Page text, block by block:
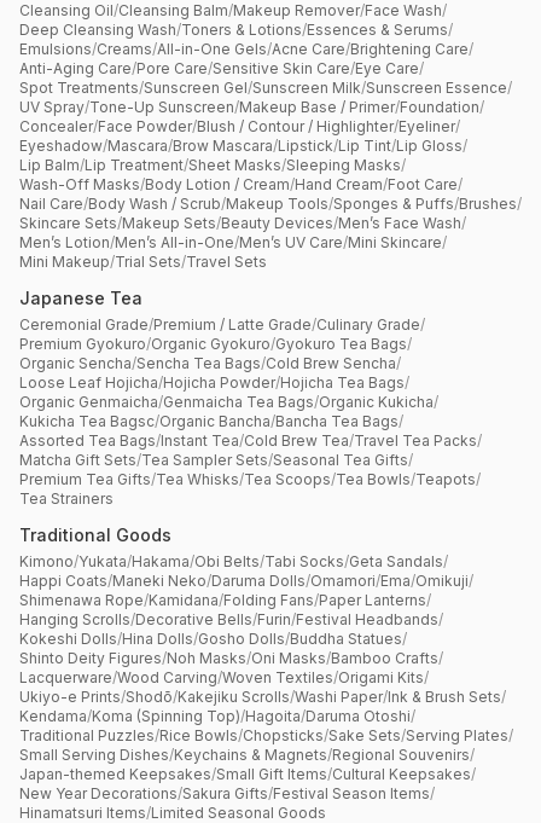
Cleansing Oil/Cleansing Balm/Makeup Remover/Face Wash/
Deep Cleansing Wash/Toners & Lotions/Essences & Serums/
Emulsions/Creams/All-in-One Gels/Acne Care/Brightening Care/
Anti-Aging Care/Pore Care/Sensitive Skin Care/Eye Care/
Spot Treatments/Sunscreen Gel/Sunscreen Milk/Sunscreen Essence/
UV Spray/Tone-Up Sunscreen/Makeup Base / Primer/Foundation/
Concealer/Face Powder/Blush / Contour / Highlighter/Eyeliner/
Eyeshadow/Mascara/Brow Mascara/Lipstick/Lip Tint/Lip Gloss/
Lip Balm/Lip Treatment/Sheet Masks/Sleeping Masks/
Wash-Off Masks/Body Lotion / Cream/Hand Cream/Foot Care/
Nail Care/Body Wash / Scrub/Makeup Tools/Sponges & Puffs/Brushes/
Skincare Sets/Makeup Sets/Beauty Devices/Men’s Face Wash/
Men’s Lotion/Men’s All-in-One/Men’s UV Care/Mini Skincare/
Mini Makeup/Trial Sets/Travel Sets
Japanese Tea
Ceremonial Grade/Premium / Latte Grade/Culinary Grade/
Premium Gyokuro/Organic Gyokuro/Gyokuro Tea Bags/
Organic Sencha/Sencha Tea Bags/Cold Brew Sencha/
Loose Leaf Hojicha/Hojicha Powder/Hojicha Tea Bags/
Organic Genmaicha/Genmaicha Tea Bags/Organic Kukicha/
Kukicha Tea Bagsc/Organic Bancha/Bancha Tea Bags/
Assorted Tea Bags/Instant Tea/Cold Brew Tea/Travel Tea Packs/
Matcha Gift Sets/Tea Sampler Sets/Seasonal Tea Gifts/
Premium Tea Gifts/Tea Whisks/Tea Scoops/Tea Bowls/Teapots/
Tea Strainers
Traditional Goods
Kimono/Yukata/Hakama/Obi Belts/Tabi Socks/Geta Sandals/
Happi Coats/Maneki Neko/Daruma Dolls/Omamori/Ema/Omikuji/
Shimenawa Rope/Kamidana/Folding Fans/Paper Lanterns/
Hanging Scrolls/Decorative Bells/Furin/Festival Headbands/
Kokeshi Dolls/Hina Dolls/Gosho Dolls/Buddha Statues/
Shinto Deity Figures/Noh Masks/Oni Masks/Bamboo Crafts/
Lacquerware/Wood Carving/Woven Textiles/Origami Kits/
Ukiyo-e Prints/Shodō/Kakejiku Scrolls/Washi Paper/Ink & Brush Sets/
Kendama/Koma (Spinning Top)/Hagoita/Daruma Otoshi/
Traditional Puzzles/Rice Bowls/Chopsticks/Sake Sets/Serving Plates/
Small Serving Dishes/Keychains & Magnets/Regional Souvenirs/
Japan-themed Keepsakes/Small Gift Items/Cultural Keepsakes/
New Year Decorations/Sakura Gifts/Festival Season Items/
Hinamatsuri Items/Limited Seasonal Goods